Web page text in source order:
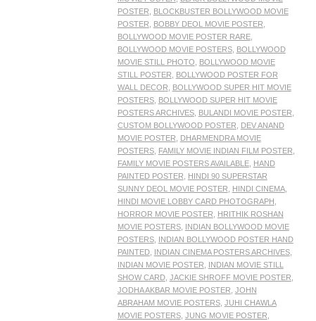
POSTER
BLOCKBUSTER BOLLYWOOD MOVIE
POSTER
BOBBY DEOL MOVIE POSTER
BOLLYWOOD MOVIE POSTER RARE,
BOLLYWOOD MOVIE POSTERS, BOLLYWOOD
MOVIE STILL PHOTO
BOLLYWOOD MOVIE
STILL POSTER
BOLLYWOOD POSTER FOR
WALL DECOR
BOLLYWOOD SUPER HIT MOVIE
POSTERS, BOLLYWOOD SUPER HIT MOVIE
POSTERS ARCHIVES, BULANDI MOVIE POSTER
CUSTOM BOLLYWOOD POSTER
DEV ANAND
MOVIE POSTER
DHARMENDRA MOVIE
POSTERS, FAMILY MOVIE INDIAN FILM POSTER
FAMILY MOVIE POSTERS AVAILABLE, HAND
PAINTED POSTER
HINDI 90 SUPERSTAR
SUNNY DEOL MOVIE POSTER
HINDI CINEMA,
HINDI MOVIE LOBBY CARD PHOTOGRAPH
HORROR MOVIE POSTER
HRITHIK ROSHAN
MOVIE POSTERS, INDIAN BOLLYWOOD MOVIE
POSTERS, INDIAN BOLLYWOOD POSTER HAND
PAINTED, INDIAN CINEMA POSTERS ARCHIVES,
INDIAN MOVIE POSTER
INDIAN MOVIE STILL
SHOW CARD, JACKIE SHROFF MOVIE POSTER
JODHA AKBAR MOVIE POSTER JOHN
ABRAHAM MOVIE POSTERS, JUHI CHAWLA
MOVIE POSTERS, JUNG MOVIE POSTER